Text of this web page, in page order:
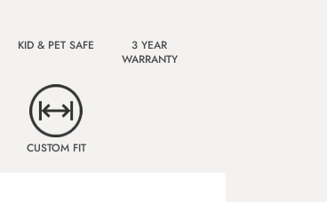
KID & PET SAFE
3 YEAR
WARRANTY
CUSTOM FIT